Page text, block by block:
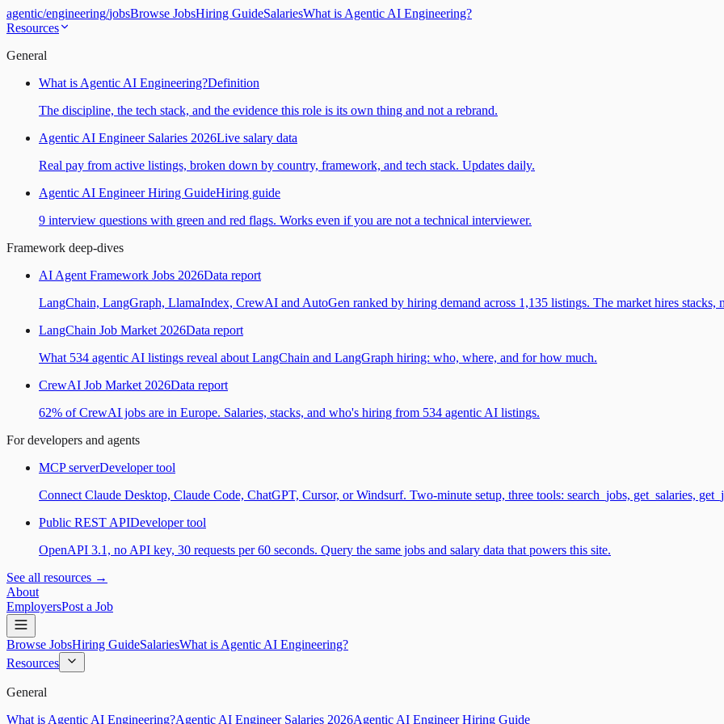
agentic/engineering/jobsBrowse JobsHiring GuideSalariesWhat is Agentic AI Engineering?
Resources
General
What is Agentic AI Engineering?Definition
The discipline, the tech stack, and the evidence this role is its own thing and not a rebrand.
Agentic AI Engineer Salaries 2026Live salary data
Real pay from active listings, broken down by country, framework, and tech stack. Updates daily.
Agentic AI Engineer Hiring GuideHiring guide
9 interview questions with green and red flags. Works even if you are not a technical interviewer.
Framework deep-dives
AI Agent Framework Jobs 2026Data report
LangChain, LangGraph, LlamaIndex, CrewAI and AutoGen ranked by hiring demand across 1,135 listings. The market hires stacks,
LangChain Job Market 2026Data report
What 534 agentic AI listings reveal about LangChain and LangGraph hiring: who, where, and for how much.
CrewAI Job Market 2026Data report
62% of CrewAI jobs are in Europe. Salaries, stacks, and who's hiring from 534 agentic AI listings.
For developers and agents
MCP serverDeveloper tool
Connect Claude Desktop, Claude Code, ChatGPT, Cursor, or Windsurf. Two-minute setup, three tools: search_jobs, get_salaries,
Public REST APIDeveloper tool
OpenAPI 3.1, no API key, 30 requests per 60 seconds. Query the same jobs and salary data that powers this site.
See all resources →
About
EmployersPost a Job
Browse JobsHiring GuideSalariesWhat is Agentic AI Engineering?
Resources
General
What is Agentic AI Engineering?Agentic AI Engineer Salaries 2026Agentic AI Engineer Hiring Guide